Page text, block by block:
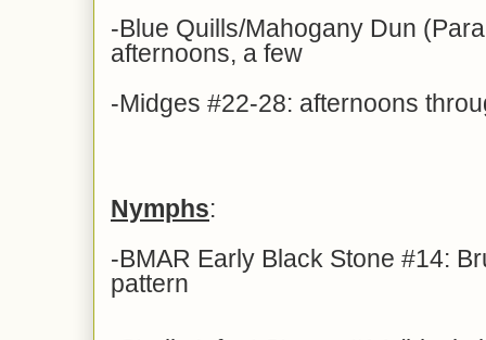
-Blue Quills/Mahogany Dun
afternoons, a few
-Midges #22-28: afternoons
Nymphs:
-BMAR Early Black Stone #14:
pattern